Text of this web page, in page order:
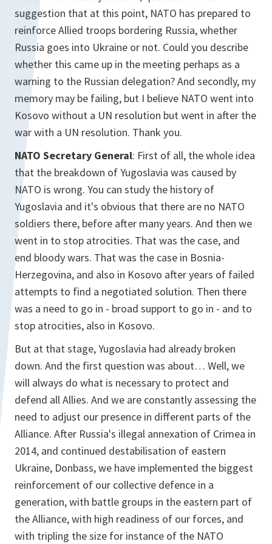
suggestion that at this point, NATO has prepared to
reinforce Allied troops bordering Russia, whether
Russia goes into Ukraine or not. Could you describe
whether this came up in the meeting perhaps as a
warning to the Russian delegation? And secondly, my
memory may be failing, but I believe NATO went into
Kosovo without a UN resolution but went in after the
war with a UN resolution. Thank you.
NATO Secretary General: First of all, the whole idea
that the breakdown of Yugoslavia was caused by
NATO is wrong. You can study the history of
Yugoslavia and it's obvious that there are no NATO
soldiers there, before after many years. And then we
went in to stop atrocities. That was the case, and
end bloody wars. That was the case in Bosnia-
Herzegovina, and also in Kosovo after years of failed
attempts to find a negotiated solution. Then there
was a need to go in - broad support to go in - and to
stop atrocities, also in Kosovo.
But at that stage, Yugoslavia had already broken
down. And the first question was about… Well, we
will always do what is necessary to protect and
defend all Allies. And we are constantly assessing the
need to adjust our presence in different parts of the
Alliance. After Russia's illegal annexation of Crimea in
2014, and continued destabilisation of eastern
Ukraine, Donbass, we have implemented the biggest
reinforcement of our collective defence in a
generation, with battle groups in the eastern part of
the Alliance, with high readiness of our forces, and
with tripling the size for instance of the NATO